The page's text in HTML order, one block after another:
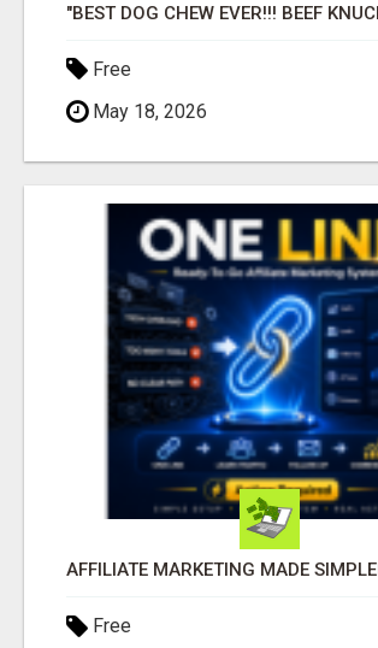
Free
May 18, 2026
Free